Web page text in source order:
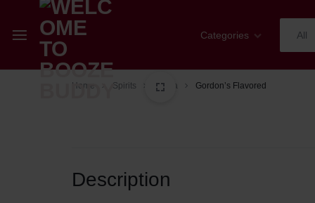
WELCOME
BUDDY
YOUR
SHOP
Categories All
Home Spirits Vodka Gordon’s Flavored
Description